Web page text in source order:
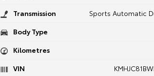
Transmission
Sports Automatic
Body Type
Kilometres
VIN